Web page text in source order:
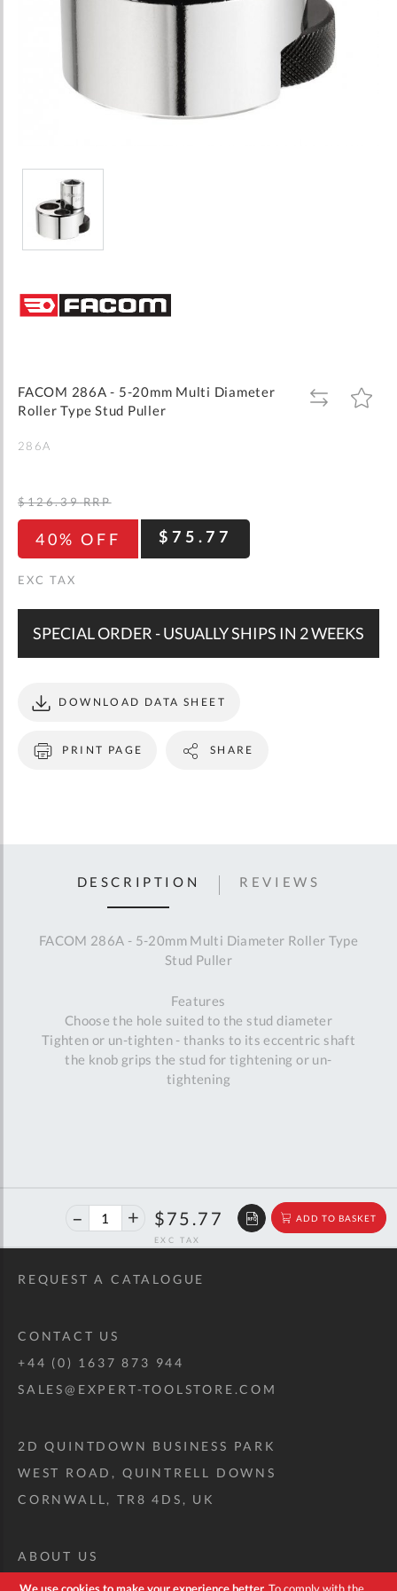
the
beginning
gallery
FACOM 286A - 5-20mm Multi Diameter
Roller Type Stud Puller
ADD
TO
ADD
TO
286A
40% OFF $75.77
$126.39 RRP
SPECIAL ORDER - USUALLY SHIPS IN 2 WEEKS
PRINT PAGE
DOWNLOAD DATA SHEET
SHARE
DESCRIPTION
FACOM 286A - 5-20mm Multi Diameter Roller Type
Stud Puller
Features
Choose the hole suited to the stud diameter
Tighten or un-tighten - thanks to its eccentric shaft
the knob grips the stud for tightening or un-
tightening
REVIEWS
40%
off
$75.77 $126.39ADD TO BASKET
REQUEST A CATALOGUE
CONTACT US
+44 (0) 1637 873 944
SALES@EXPERT-TOOLSTORE.COM
2D QUINTDOWN BUSINESS PARK
WEST ROAD, QUINTRELL DOWNS
CORNWALL, TR8 4DS, UK
ABOUT US
CUSTOM TOOL KIT